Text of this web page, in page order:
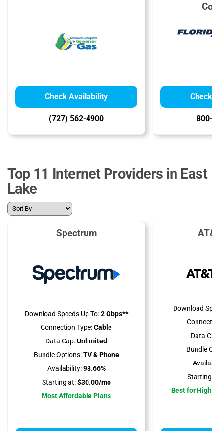
Check Availability
(727) 562-4900
Check
800-
Top 11 Internet Providers in East
Lake
Spectrum
Download Speeds Up To:2 Gbps**
Connection Type:Cable
Data Cap:Unlimited
Bundle Options:TV & Phone
Availability:98.66%
Starting at:$30.00/mo
Most Affordable Plans
Download
Data
Bundle
Starting
Best for High